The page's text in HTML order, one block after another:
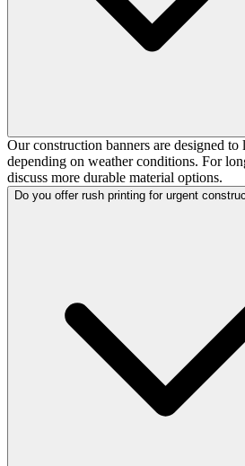
Our construction banners are designed to
depending on weather conditions. For
discuss more durable material options.
Do you offer rush printing for urgent